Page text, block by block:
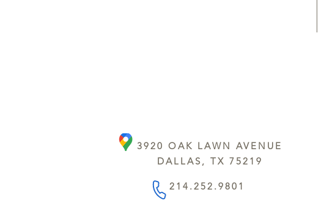
3920 OAK LAWN AVENUE
DALLAS, TX 75219
214.252.9801